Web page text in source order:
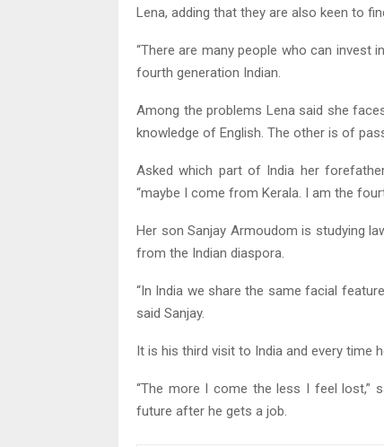
Lena, adding that they are also keen to
“There are many people who can invest
fourth generation Indian.
Among the problems Lena said she
knowledge of English. The other is of
Asked which part of India her
“maybe I come from Kerala. I am the
Her son Sanjay Armoudom is studying
from the Indian diaspora.
“In India we share the same facial
said Sanjay.
It is his third visit to India and every time
“The more I come the less I feel lost,”
future after he gets a job.